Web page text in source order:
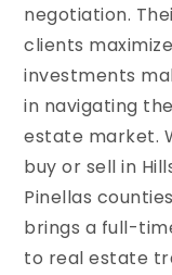
negotiation.
clients
investments
in navigating
estate market.
buy or sell in
Pinellas
brings a full-
to real estate